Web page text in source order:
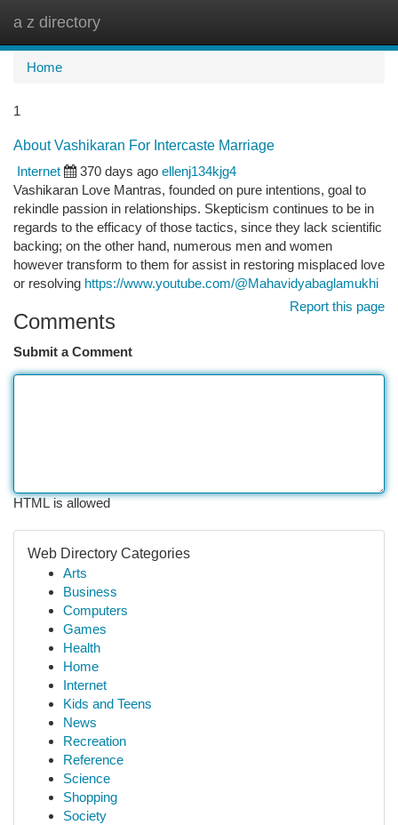
a z directory
Home
1
About Vashikaran For Intercaste Marriage
Internet
370 days ago ellenj134kjg4
Vashikaran Love Mantras, founded on pure intentions, goal to
rekindle passion in relationships. Skepticism continues to be in
regards to the efficacy of those tactics, since they lack scientific
backing; on the other hand, numerous men and women
however transform to them for assist in restoring misplaced love
or resolving https://www.youtube.com/@Mahavidyabaglamukhi
Report this page
Comments
Submit a Comment
HTML is allowed
Web Directory Categories
Arts
Business
Computers
Games
Health
Home
Internet
Kids and Teens
News
Recreation
Reference
Science
Shopping
Society